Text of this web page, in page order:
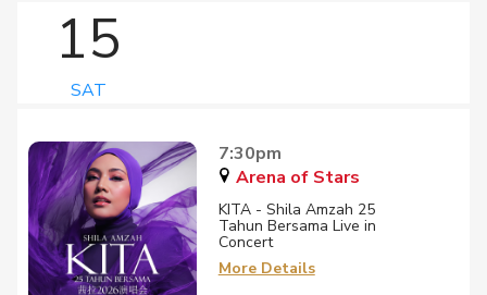
15
SAT
7:30pm
Arena of Stars
KITA - Shila Amzah 25
Tahun Bersama Live in
Concert
More Details